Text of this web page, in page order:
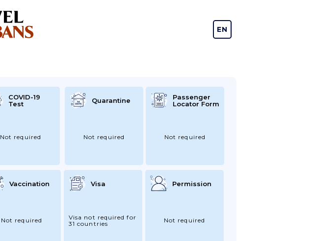
EN
COVID-19
Test
Not required
Quarantine
Not required
Passenger
Locator Form
Not required
Vaccination
Not required
Visa
Visa not required for
31 countries
Permission
Not required